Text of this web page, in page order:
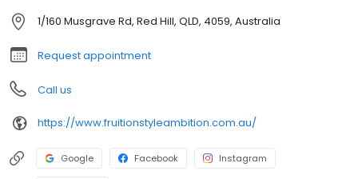
playlists (😉), down to earth stylists, excellent coffee and sense of
joy. We hope to see you soon.
1/160 Musgrave Rd, Red Hill, QLD, 4059, Australia
Request appointment
Call us
https://www.fruitionstyleambition.com.au/
Google Facebook Instagram